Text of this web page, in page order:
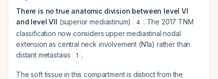
There is no true anatomic division between level VI
and level VII (superior mediastinum) 4 . The 2017 TNM
classification now considers upper mediastinal nodal
extension as central neck involvement (N1a) rather than
distant metastasis
1 .
The soft tissue in this compartment is distinct from the